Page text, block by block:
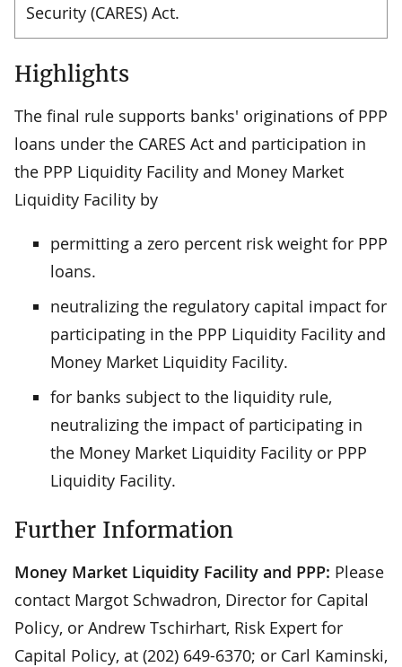
Security (CARES) Act.
Highlights
The final rule supports banks' originations of PPP
loans under the CARES Act and participation in
the PPP Liquidity Facility and Money Market
Liquidity Facility by
permitting a zero percent risk weight for PPP
loans.
neutralizing the regulatory capital impact for
participating in the PPP Liquidity Facility and
Money Market Liquidity Facility.
for banks subject to the liquidity rule,
neutralizing the impact of participating in
the Money Market Liquidity Facility or PPP
Liquidity Facility.
Further Information
Money Market Liquidity Facility and PPP: Please
contact Margot Schwadron, Director for Capital
Policy, or Andrew Tschirhart, Risk Expert for
Capital Policy, at (202) 649-6370; or Carl Kaminski,